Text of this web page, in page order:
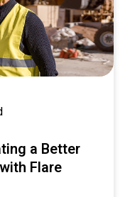
a Better
Flare